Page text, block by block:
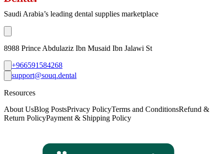
Saudi Arabia’s leading dental supplies marketplace
8988 Prince Abdulaziz Ibn Musaid Ibn Jalawi St
+966591584268
support@souq.dental
Resources
About UsBlog PostsPrivacy PolicyTerms and ConditionsRefund &
Return PolicyPayment & Shipping Policy